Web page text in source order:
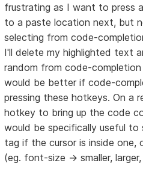
frustrating as I want to press
to a paste location next, but
selecting from code-
I'll delete my highlighted text
random from code-
would be better if code-
pressing these hotkeys. On a
hotkey to bring up the code
would be specifically useful
tag if the cursor is inside one,
(eg. font-size -> smaller,